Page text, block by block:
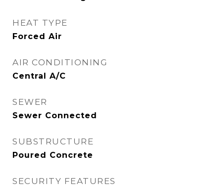
HEAT TYPE
Forced Air
AIR CONDITIONING
Central A/C
SEWER
Sewer Connected
SUBSTRUCTURE
Poured Concrete
SECURITY FEATURES